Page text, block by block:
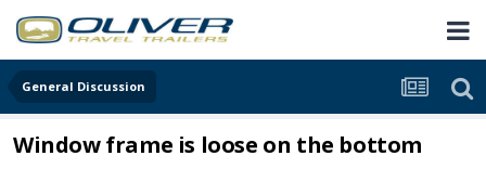
General Discussion
Window frame is loose on the bottom